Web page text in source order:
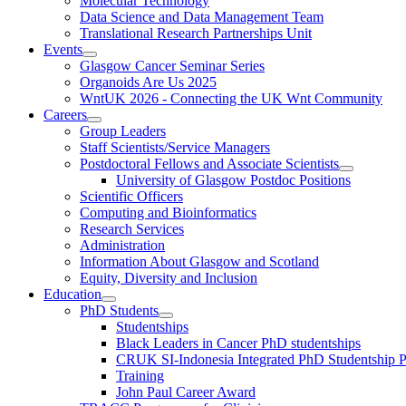
Data Science and Data Management Team
Translational Research Partnerships Unit
Events
Glasgow Cancer Seminar Series
Organoids Are Us 2025
WntUK 2026 - Connecting the UK Wnt Community
Careers
Group Leaders
Staff Scientists/Service Managers
Postdoctoral Fellows and Associate Scientists
University of Glasgow Postdoc Positions
Scientific Officers
Computing and Bioinformatics
Research Services
Administration
Information About Glasgow and Scotland
Equity, Diversity and Inclusion
Education
PhD Students
Studentships
Black Leaders in Cancer PhD studentships
CRUK SI-Indonesia Integrated PhD Studentship
Training
John Paul Career Award